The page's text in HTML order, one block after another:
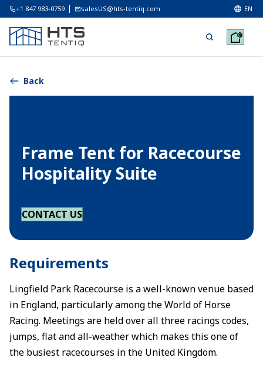
+1 847 983-0759 salesUS@hts-tentiq.com EN
Back
Frame Tent for Racecourse
Hospitality Suite
CONTACT US
Requirements
Lingfield Park Racecourse is a well-known venue based
in England, particularly among the World of Horse
Racing. Meetings are held over all three racings codes,
jumps, flat and all-weather which makes this one of
the busiest racecourses in the United Kingdom.